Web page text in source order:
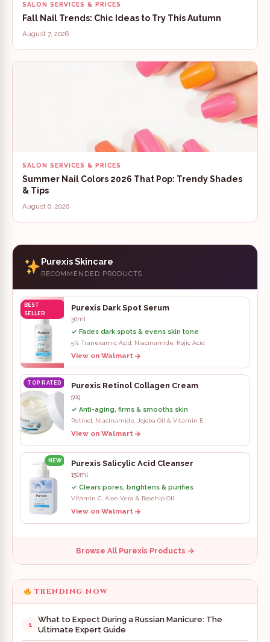
SALON SERVICES & PRICES
Fall Nail Trends: Chic Ideas to Try This Autumn
August 7, 2026
SALON SERVICES & PRICES
Summer Nail Colors 2026 That Pop: Trendy Shades
& Tips
August 6, 2026
Purexis Skincare
RECOMMENDED PRODUCTS
BEST
SELLER
Purexis Dark Spot Serum
30ml
✓ Fades dark spots & evens skin tone
5% Tranexamic Acid, Niacinamide, Kojic Acid
View on Walmart
TOP RATED Purexis Retinol Collagen Cream
50g
✓ Anti-aging, firms & smooths skin
Retinol, Niacinamide, Jojoba Oil & Vitamin E
View on Walmart
NEW Purexis Salicylic Acid Cleanser
150ml
✓ Clears pores, brightens & purifies
Vitamin C, Aloe Vera & Rosehip Oil
View on Walmart
Browse All Purexis Products →
TRENDING NOW
1
What to Expect During a Russian Manicure: The
Ultimate Expert Guide